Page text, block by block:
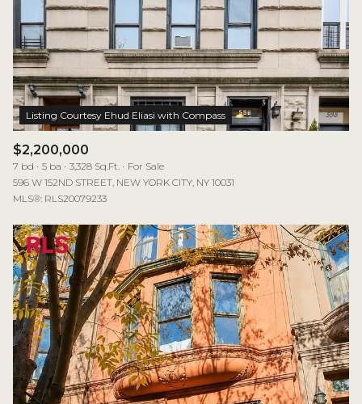
$2,200,000
7 bd 5 ba 3,328 Sq.Ft.
For Sale
596 W 152ND STREET, NEW YORK CITY, NY 10031
MLS®: RLS20079233